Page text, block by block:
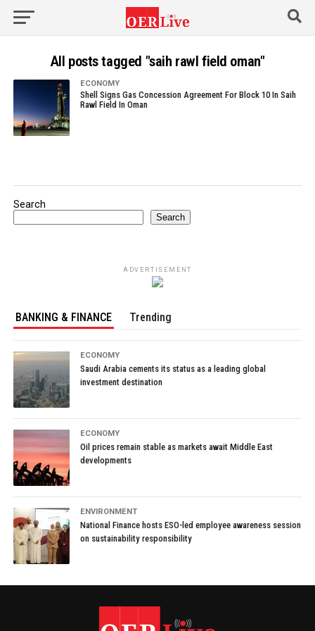
All posts tagged "saih rawl field oman"
ECONOMY
Shell Signs Gas Concession Agreement For Block 10 In Saih
Rawl Field In Oman
Search
Search
ADVERTISEMENT
BANKING & FINANCE Trending
ECONOMY
Saudi Arabia cements its status as a leading global
investment destination
ECONOMY
Oil prices remain stable as markets await Middle East
developments
ENVIRONMENT
National Finance hosts ESO-led employee awareness session
on sustainability responsibility